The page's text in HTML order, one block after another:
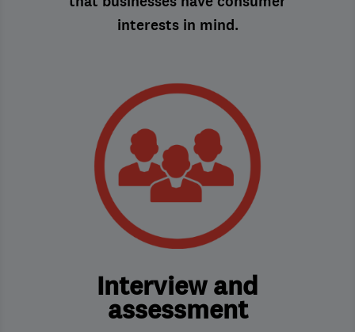
interests in mind.
Interview and
assessment